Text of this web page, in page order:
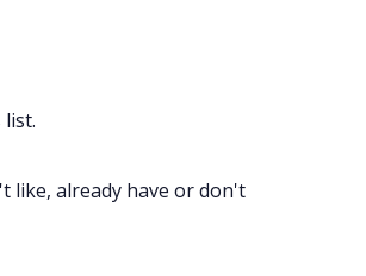
like, already have or don't